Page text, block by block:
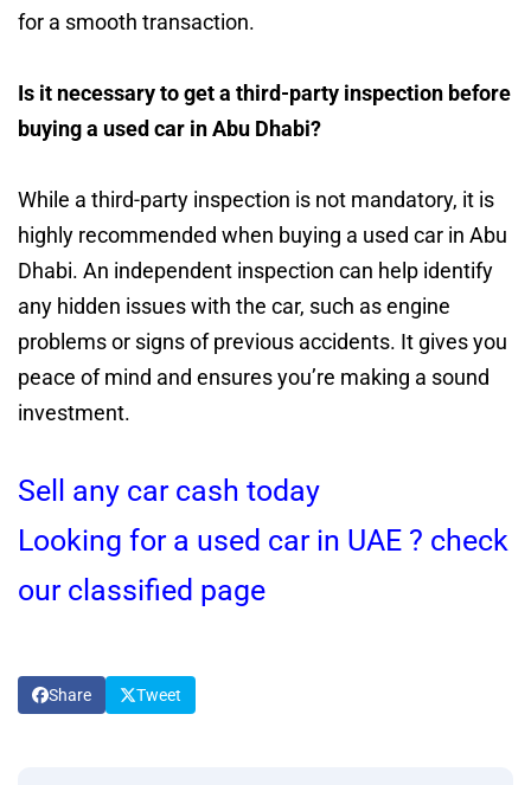
for a smooth transaction.
Is it necessary to get a third-party inspection before
buying a used car in Abu Dhabi?
While a third-party inspection is not mandatory, it is
highly recommended when buying a used car in Abu
Dhabi. An independent inspection can help identify
any hidden issues with the car, such as engine
problems or signs of previous accidents. It gives you
peace of mind and ensures you’re making a sound
investment.
Sell any car cash today
Looking for a used car in UAE ? check
our classified page
Share Tweet